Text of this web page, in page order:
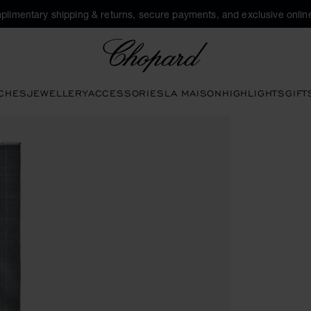
shipping & returns, secure payments, and exclusive
JEWELLERYACCESSORIESLA MAISONHIGHLIGHTS